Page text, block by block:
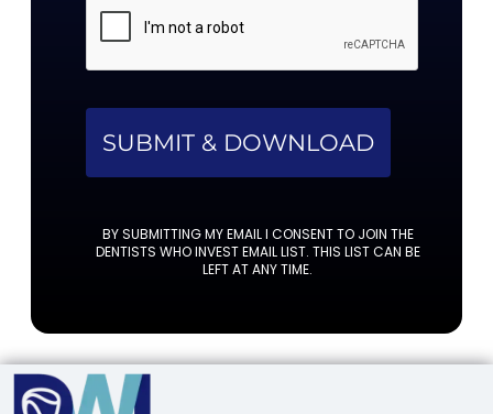
SUBMIT & DOWNLOAD
BY SUBMITTING MY EMAIL I CONSENT TO JOIN THE
DENTISTS WHO INVEST EMAIL LIST. THIS LIST CAN BE
LEFT AT ANY TIME.